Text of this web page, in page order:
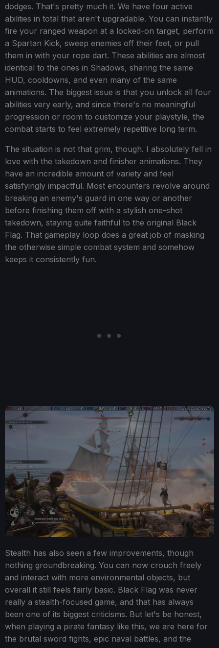
dodges. That's pretty much it. We have four active
abilities in total that aren't upgradable. You can instantly
fire your ranged weapon at a locked-on target, perform
a Spartan Kick, sweep enemies off their feet, or pull
them in with your rope dart. These abilities are almost
identical to the ones in Shadows, sharing the same
HUD, cooldowns, and even many of the same
animations. The biggest issue is that you unlock all four
abilities very early, and since there's no meaningful
progression or room to customize your playstyle, the
combat starts to feel extremely repetitive long term.
The situation is not that grim, though. I absolutely fell in
love with the takedown and finisher animations. They
have an incredible amount of variety and feel
satisfyingly impactful. Most encounters revolve around
breaking an enemy's guard in one way or another
before finishing them off with a stylish one-shot
takedown, staying quite faithful to the original Black
Flag. That gameplay loop does a great job of masking
the otherwise simple combat system and somehow
keeps it consistently fun.
Stealth has also seen a few improvements, though
nothing groundbreaking. You can now crouch freely
and interact with more environmental objects, but
overall it still feels fairly basic. Black Flag was never
really a stealth-focused game, and that has always
been one of its biggest criticisms. But let's be honest,
when playing a pirate fantasy like this, we are here for
the brutal sword fights, epic naval battles, and the